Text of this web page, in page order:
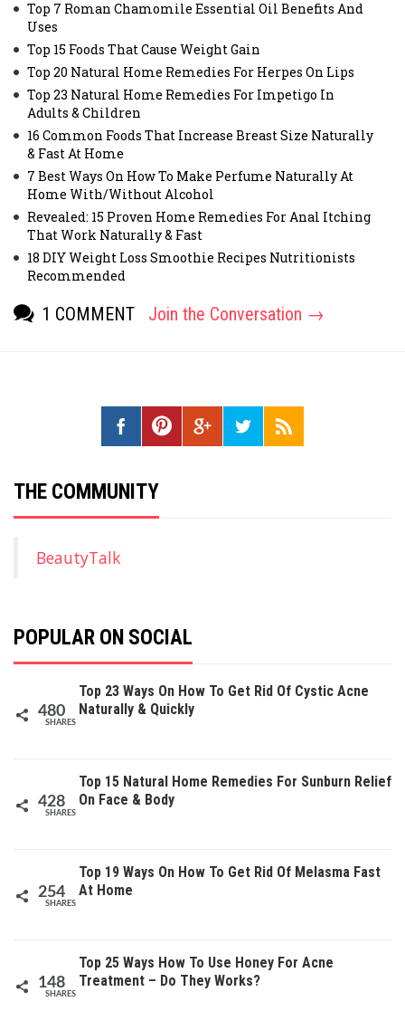
Top 7 Roman Chamomile Essential Oil Benefits And
Uses
Top 15 Foods That Cause Weight Gain
Top 20 Natural Home Remedies For Herpes On Lips
Top 23 Natural Home Remedies For Impetigo In
Adults & Children
16 Common Foods That Increase Breast Size Naturally
& Fast At Home
7 Best Ways On How To Make Perfume Naturally At
Home With/Without Alcohol
Revealed: 15 Proven Home Remedies For Anal Itching
That Work Naturally & Fast
18 DIY Weight Loss Smoothie Recipes Nutritionists
Recommended
1 COMMENT Join the Conversation →
THE COMMUNITY
BeautyTalk
POPULAR ON SOCIAL
480
SHARES
Top 23 Ways On How To Get Rid Of Cystic Acne
Naturally & Quickly
428
SHARES
Top 15 Natural Home Remedies For Sunburn Relief
On Face & Body
254
SHARES
Top 19 Ways On How To Get Rid Of Melasma Fast
At Home
148
SHARES
Top 25 Ways How To Use Honey For Acne
Treatment – Do They Works?